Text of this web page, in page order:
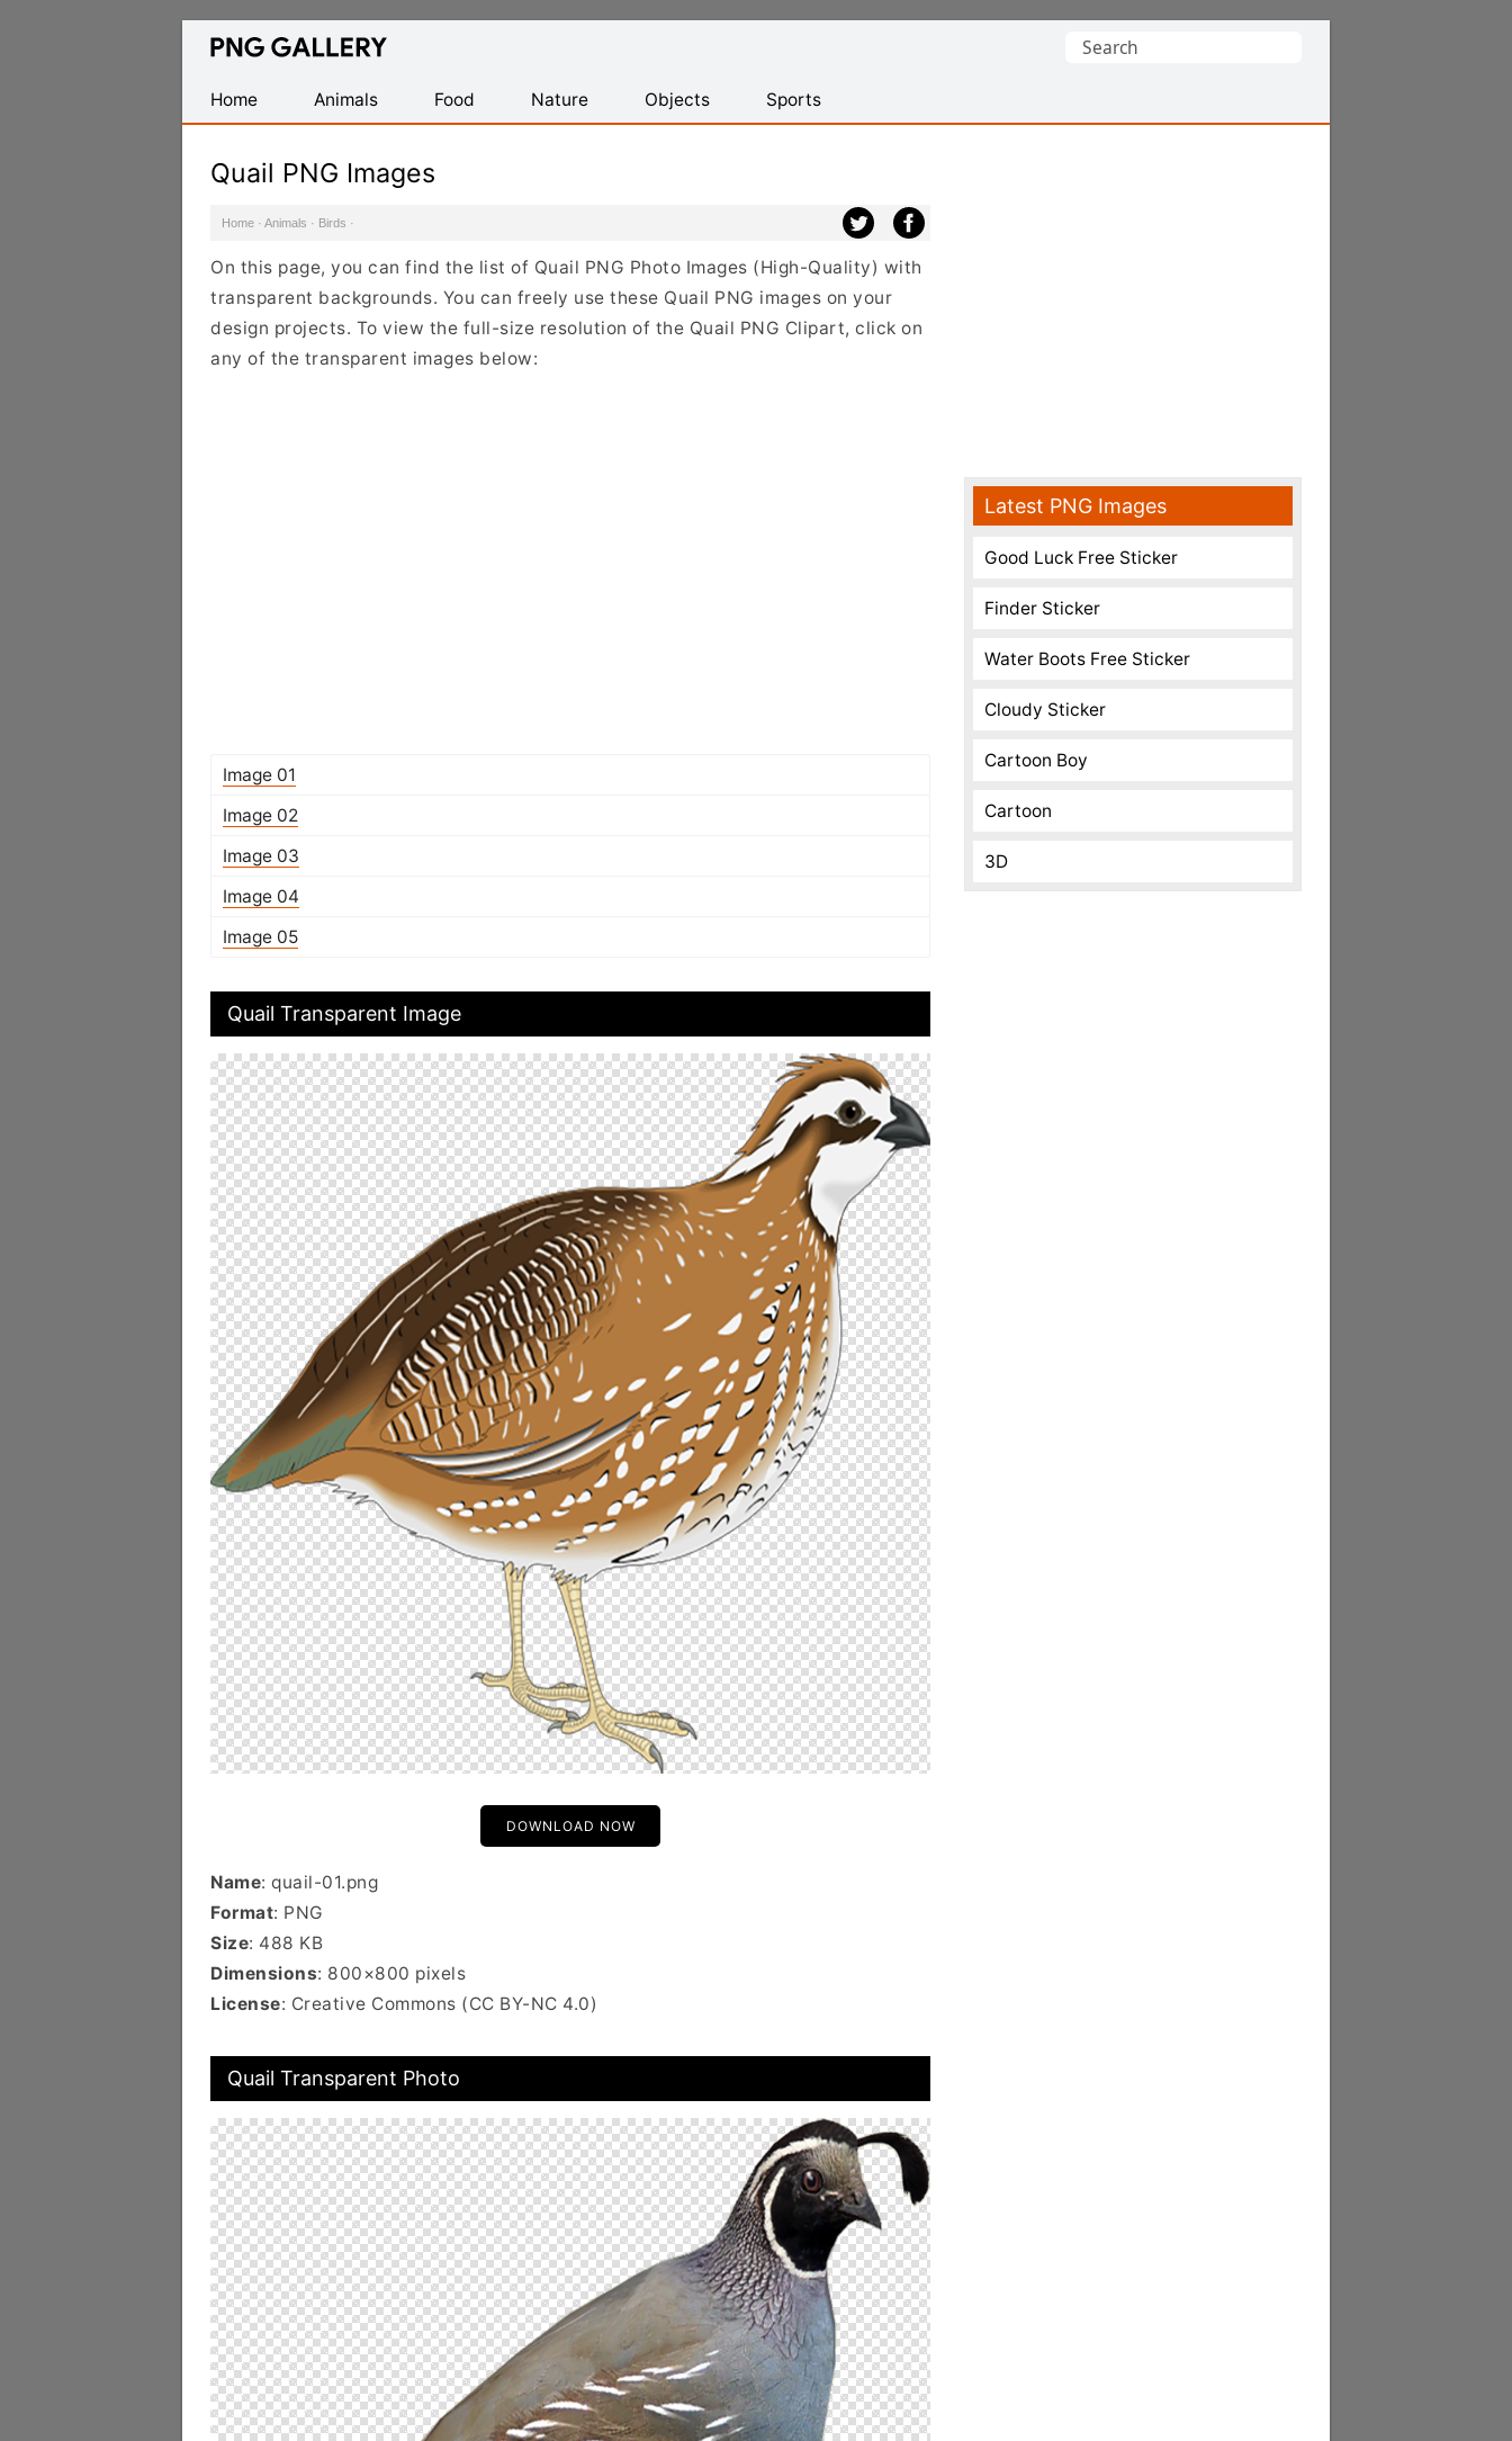
Find
Transparent
PNG
Search
Home
Animals Food Nature Objects Sports
Quail PNG Images
Home · Animals · Birds ·
On this page, you can find the list of Quail PNG Photo Images (High-Quality) with
transparent backgrounds. You can freely use these Quail PNG images on your
design projects. To view the full-size resolution of the Quail PNG Clipart, click on
any of the transparent images below:
Image 01
Image 02
Image 03
Image 04
Image 05
Quail Transparent Image
DOWNLOAD NOW
Name: quail-01.png
Format: PNG
Size: 488 KB
Dimensions: 800×800 pixels
License: Creative Commons (CC BY-NC 4.0)
Quail Transparent Photo
Latest PNG Images
Good Luck Free Sticker
Finder Sticker
Water Boots Free Sticker
Cloudy Sticker
Cartoon Boy
Cartoon
3D